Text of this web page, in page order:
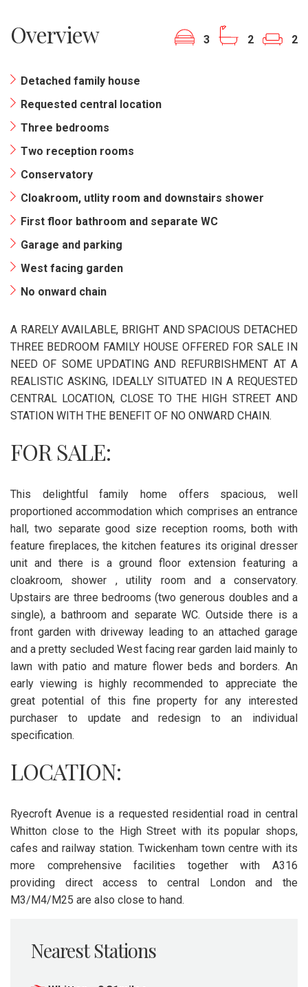
Overview 3 2 2
Detached family house
Requested central location
Three bedrooms
Two reception rooms
Conservatory
Cloakroom, utlity room and downstairs shower
First floor bathroom and separate WC
Garage and parking
West facing garden
No onward chain
A RARELY AVAILABLE, BRIGHT AND SPACIOUS DETACHED
THREE BEDROOM FAMILY HOUSE OFFERED FOR SALE IN
NEED OF SOME UPDATING AND REFURBISHMENT AT A
REALISTIC ASKING, IDEALLY SITUATED IN A REQUESTED
CENTRAL LOCATION, CLOSE TO THE HIGH STREET AND
STATION WITH THE BENEFIT OF NO ONWARD CHAIN.
FOR SALE:
This delightful family home offers spacious, well
proportioned accommodation which comprises an entrance
hall, two separate good size reception rooms, both with
feature fireplaces, the kitchen features its original dresser
unit and there is a ground floor extension featuring a
cloakroom, shower , utility room and a conservatory.
Upstairs are three bedrooms (two generous doubles and a
single), a bathroom and separate WC. Outside there is a
front garden with driveway leading to an attached garage
and a pretty secluded West facing rear garden laid mainly to
lawn with patio and mature flower beds and borders. An
early viewing is highly recommended to appreciate the
great potential of this fine property for any interested
purchaser to update and redesign to an individual
specification.
LOCATION:
Ryecroft Avenue is a requested residential road in central
Whitton close to the High Street with its popular shops,
cafes and railway station. Twickenham town centre with its
more comprehensive facilities together with A316
providing direct access to central London and the
M3/M4/M25 are also close to hand.
Nearest Stations